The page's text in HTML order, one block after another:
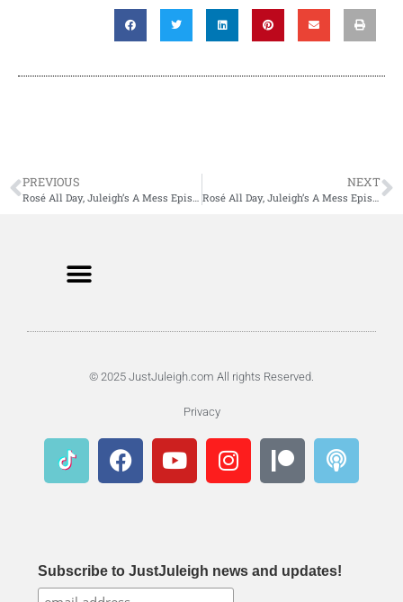
PREVIOUS NEXT
© 2025 JustJuleigh.com All rights Reserved.
Privacy
Subscribe to JustJuleigh news and updates!